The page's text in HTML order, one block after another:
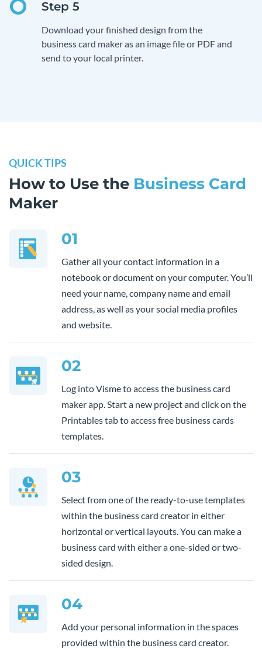
Download your finished design from the
business card maker as an image file or PDF and
send to your local printer.
QUICK TIPS
How to Use the Business Card
Maker
01
Gather all your contact information in a
notebook or document on your computer. You’ll
need your name, company name and email
address, as well as your social media profiles
and website.
02
Log into Visme to access the business card
maker app. Start a new project and click on the
Printables tab to access free business cards
templates.
03
Select from one of the ready-to-use templates
within the business card creator in either
horizontal or vertical layouts. You can make a
business card with either a one-sided or two-
sided design.
04
Add your personal information in the spaces
provided within the business card creator.